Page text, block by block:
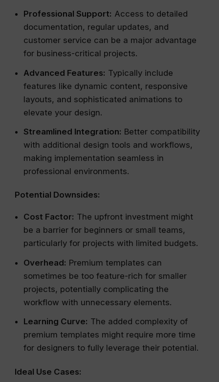
Professional Support: Access to detailed
documentation, regular updates, and
customer service can be a major advantage
for business-critical projects.
Advanced Features: Typically include
features like dynamic content, responsive
layouts, and sophisticated animations to
elevate your design.
Streamlined Integration: Better compatibility
with additional design tools and workflows,
making implementation seamless in
professional environments.
Potential Downsides:
Cost Factor: The upfront investment might
be a barrier for beginners or small teams,
particularly for projects with limited budgets.
Overhead: Premium templates can
sometimes be too feature-rich for smaller
projects, potentially complicating the
workflow with unnecessary elements.
Learning Curve: The added complexity of
premium templates might require more time
for designers to fully leverage their potential.
Ideal Use Cases: